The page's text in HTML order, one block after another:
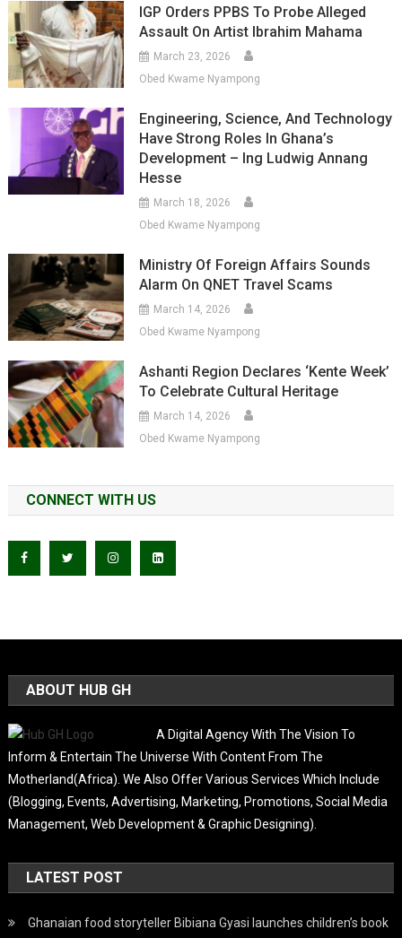
IGP Orders PPBS To Probe Alleged
Assault On Artist Ibrahim Mahama
March 23, 2026
Obed Kwame Nyampong
Engineering, Science, And Technology
Have Strong Roles In Ghana’s
Development – Ing Ludwig Annang
Hesse
March 18, 2026
Obed Kwame Nyampong
Ministry Of Foreign Affairs Sounds
Alarm On QNET Travel Scams
March 14, 2026
Obed Kwame Nyampong
Ashanti Region Declares ‘Kente Week’
To Celebrate Cultural Heritage
March 14, 2026
Obed Kwame Nyampong
CONNECT WITH US
ABOUT HUB GH
A Digital Agency With The Vision To
Inform & Entertain The Universe With Content From The
Motherland(Africa). We Also Offer Various Services Which Include
(Blogging, Events, Advertising, Marketing, Promotions, Social Media
Management, Web Development & Graphic Designing).
LATEST POST
Ghanaian food storyteller Bibiana Gyasi launches children’s book